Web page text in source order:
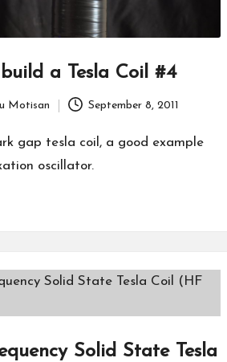
a Tesla Coil #4
Motisan September 8, 2011
gap tesla coil, a good example
oscillator.
Solid State Tesla